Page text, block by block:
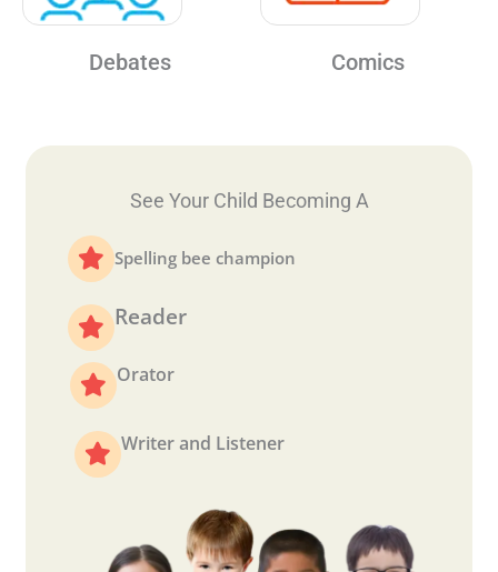
Debates Comics
See Your Child Becoming A
Spelling bee champion
Reader
Orator
Writer and Listener